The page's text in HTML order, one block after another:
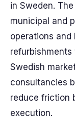
in Sweden.
municipal and
operations
refurbishments
Swedish
consultancies
reduce friction
execution.